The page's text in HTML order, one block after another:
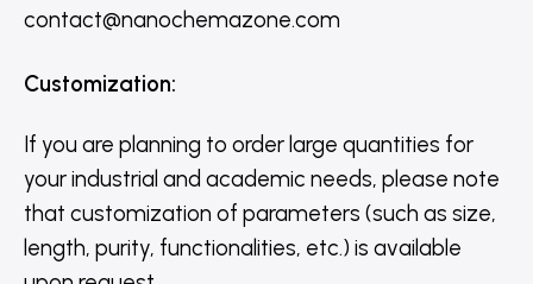
contact@nanochemazone.com
Customization:
If you are planning to order large quantities for
your industrial and academic needs, please note
that customization of parameters (such as size,
length, purity, functionalities, etc.) is available